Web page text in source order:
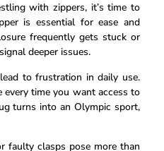
with zippers, it’s time to
is essential for ease and
frequently gets stuck or
deeper issues.
to frustration in daily use.
every time you want access to
turns into an Olympic sport,
faulty clasps pose more than